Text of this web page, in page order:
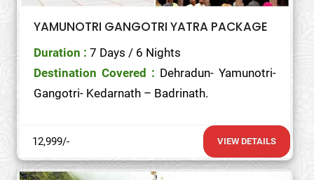
YAMUNOTRI GANGOTRI YATRA PACKAGE
Duration : 7 Days / 6 Nights
Destination Covered : Dehradun- Yamunotri-
Gangotri- Kedarnath – Badrinath.
12,999/- VIEW DETAILS